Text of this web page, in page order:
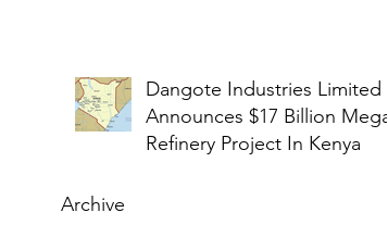
Dangote Industries Limited
Announces $17 Billion Mega
Refinery Project In Kenya
Archive